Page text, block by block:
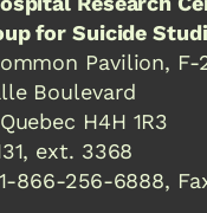
for Suicide
Pavilion, F-
Boulevard
H4H 1R3
ext. 3368
866-256-6888,